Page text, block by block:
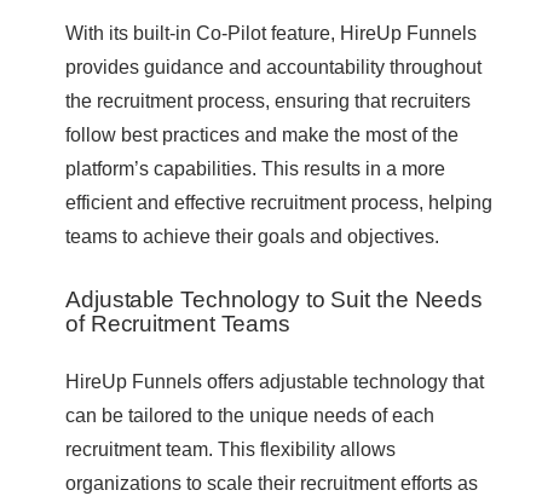
With its built-in Co-Pilot feature, HireUp Funnels
provides guidance and accountability throughout
the recruitment process, ensuring that recruiters
follow best practices and make the most of the
platform’s capabilities. This results in a more
efficient and effective recruitment process, helping
teams to achieve their goals and objectives.
Adjustable Technology to Suit the Needs
of Recruitment Teams
HireUp Funnels offers adjustable technology that
can be tailored to the unique needs of each
recruitment team. This flexibility allows
organizations to scale their recruitment efforts as